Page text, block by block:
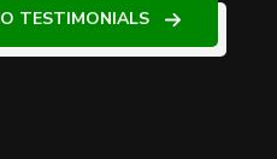
TESTIMONIALS